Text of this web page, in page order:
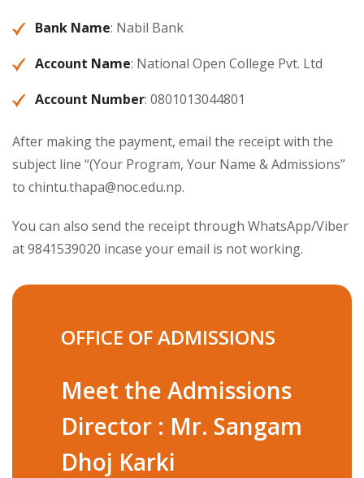
Bank Name: Nabil Bank
Account Name: National Open College Pvt. Ltd
Account Number: 0801013044801
After making the payment, email the receipt with the
subject line “(Your Program, Your Name & Admissions”
to chintu.thapa@noc.edu.np.
You can also send the receipt through WhatsApp/Viber
at 9841539020 incase your email is not working.
OFFICE OF ADMISSIONS
Meet the Admissions
Director : Mr. Sangam
Dhoj Karki